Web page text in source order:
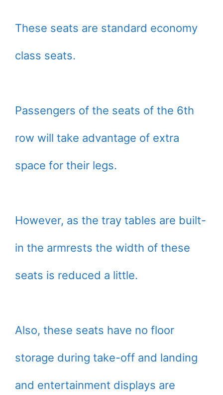
These seats are standard economy
class seats.
Passengers of the seats of the 6th
row will take advantage of extra
space for their legs.
However, as the tray tables are built-
in the armrests the width of these
seats is reduced a little.
Also, these seats have no floor
storage during take-off and landing
and entertainment displays are